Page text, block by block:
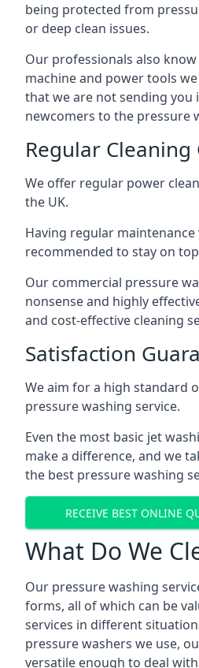
being protected from
or deep clean issues.
Our professionals also
machine and power tools
that we are not sending you
newcomers to the pressure
Regular
We offer regular power
the UK.
Having regular maintenance
recommended to stay on
Our commercial pressure
nonsense and highly
and cost-effective cleaning
Satisfaction
We aim for a high standard
pressure washing service.
Even the most basic jet
make a difference, and we
the best pressure washing
RECEIVE BEST ONLINE
What Do We
Our pressure washing
forms, all of which can be
services in different
pressure washers we use,
versatile enough to deal